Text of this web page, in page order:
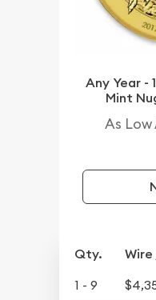
Any Year -
Mint
As Low
Qty.
1 - 9